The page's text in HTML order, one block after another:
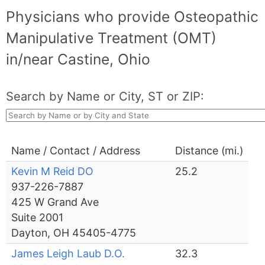
Physicians who provide Osteopathic
Manipulative Treatment (OMT)
in/near Castine, Ohio
Search by Name or City, ST or ZIP:
Name / Contact / Address
Distance (mi.)
Kevin M Reid DO
937-226-7887
425 W Grand Ave
Suite 2001
Dayton, OH 45405-4775
25.2
James Leigh Laub D.O.
32.3